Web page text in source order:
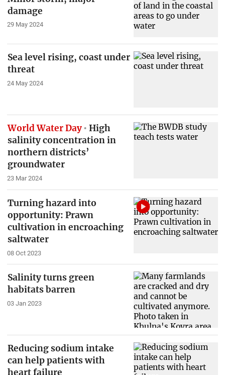
damage
29 May 2024
Sea level rising, coast under
threat
24 May 2024
World Water Day
High
salinity concentration in
northern districts’
groundwater
23 Mar 2024
Turning hazard into
opportunity: Prawn
cultivation in encroaching
saltwater
08 Oct 2023
Salinity turns green
habitats barren
03 Jan 2023
Reducing sodium intake
can help patients with
heart failure